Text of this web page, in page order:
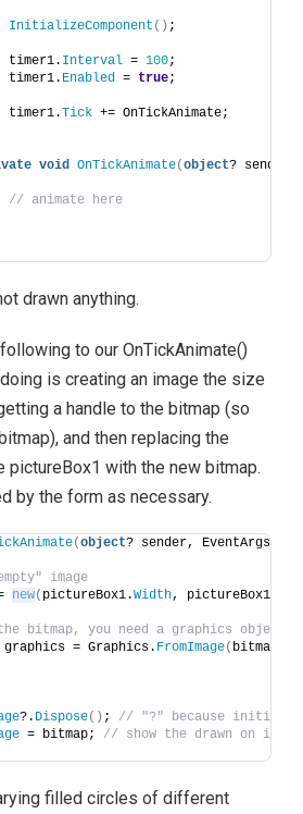
InitializeComponent () ;
timer1.
Interval = 100;
timer1.
Enabled = true;
timer1.
Tick += OnTickAnimate;
void OnTickAnimate(object? sender,
// animate here
drawn anything.
to our OnTickAnimate()
is creating an image the size
a handle to the bitmap (so
and then replacing the
pictureBox1 with the new bitmap.
by the form as necessary.
(object? sender, EventArgs e
image
new( pictureBox1.Width, pictureBox1.
bitmap, you need a graphics object
= Graphics. FromImage( bitmap
?. Dispose() ; // "?" because initially
= bitmap; // show the drawn on image
filled circles of different